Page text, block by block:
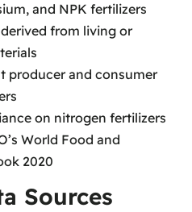
and NPK fertilizers
from living or
producer and consumer
on nitrogen fertilizers
World Food and
2020
Sources